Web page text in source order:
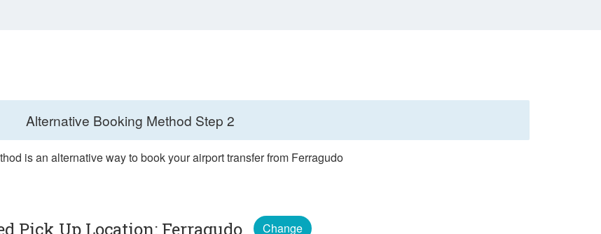
Alternative Booking Method Step 2
is an alternative way to book your airport transfer from Ferragudo
Pick Up Location: Ferragudo
Change